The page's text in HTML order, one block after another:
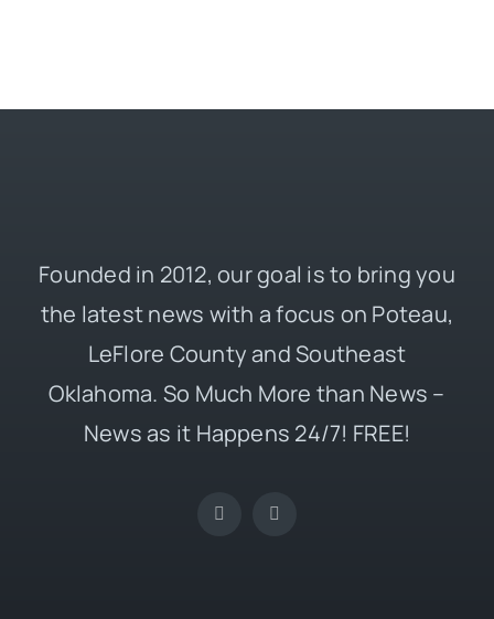
Founded in 2012, our goal is to bring you
the latest news with a focus on Poteau,
LeFlore County and Southeast
Oklahoma. So Much More than News –
News as it Happens 24/7! FREE!